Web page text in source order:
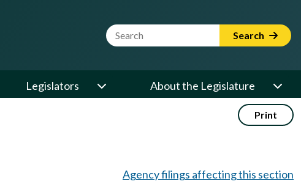
Website Search Term Search
Legislators About the Legislature
Print
Agency filings affecting this section